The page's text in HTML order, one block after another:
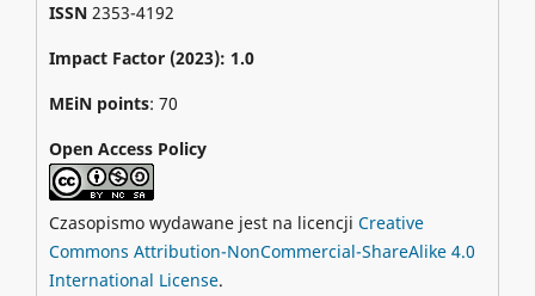
ISSN2353-4192
Impact Factor (2023): 1.0
MEiN points: 70
Open Access Policy
Czasopismo wydawane jest na licencji Creative
Commons Attribution-NonCommercial-ShareAlike 4.0
International License.